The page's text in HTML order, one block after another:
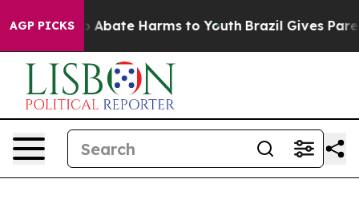
AGP PICKS
Fund to Abate Harms to Youth Brazil Gives